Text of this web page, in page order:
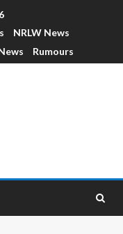
NRLW News
Rumours